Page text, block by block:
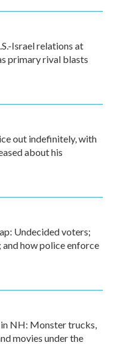
Israel relations at
primary rival blasts
out indefinitely, with
about his
Undecided voters;
how police enforce
NH: Monster trucks,
movies under the